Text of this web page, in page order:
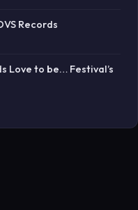
Records
Love to be… Festival’s